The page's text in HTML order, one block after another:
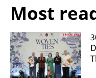
Most